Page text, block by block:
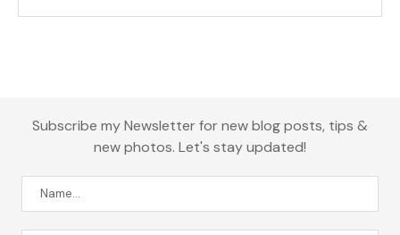
Subscribe my Newsletter for new blog posts, tips &
new photos. Let's stay updated!